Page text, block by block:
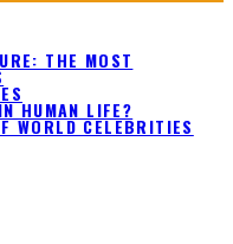
THE MOST
HUMAN LIFE?
WORLD CELEBRITIES